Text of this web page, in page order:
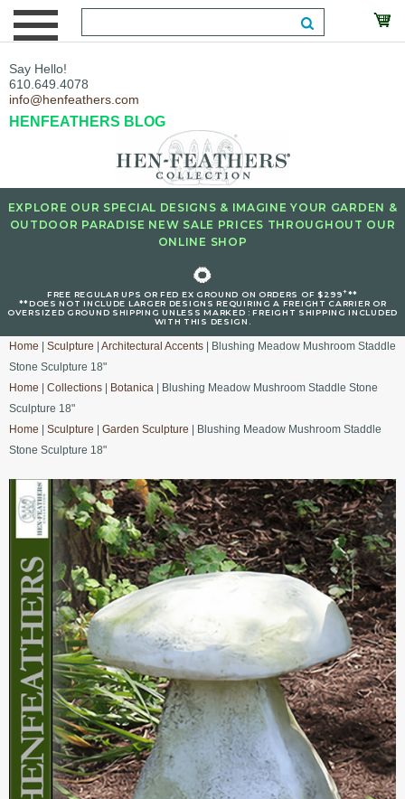
Say Hello!
610.649.4078
info@henfeathers.com
HENFEATHERS BLOG
EXPLORE OUR SPECIAL DESIGNS & IMAGINE YOUR GARDEN &
OUTDOOR PARADISE NEW SALE PRICES THROUGHOUT OUR
ONLINE SHOP
🌻
FREE REGULAR UPS OR FED EX GROUND ON ORDERS OF $299+**
**DOES NOT INCLUDE LARGER DESIGNS REQUIRING A FREIGHT CARRIER OR
OVERSIZED GROUND SHIPPING UNLESS MARKED : FREIGHT SHIPPING INCLUDED
WITH THIS DESIGN.
Home Sculpture Architectural Accents | Blushing Meadow Mushroom Staddle
Stone Sculpture 18"
Home
Collections Botanica | Blushing Meadow Mushroom Staddle Stone
Sculpture 18"
Home
Sculpture Garden Sculpture | Blushing Meadow Mushroom Staddle
Stone Sculpture 18"